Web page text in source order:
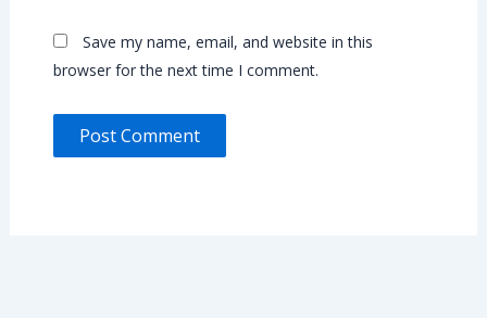
Save my name, email, and website in this
browser for the next time I comment.